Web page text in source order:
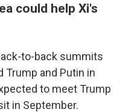
could help Xi's
to-back summits
Trump and Putin in
to meet Trump
in September.